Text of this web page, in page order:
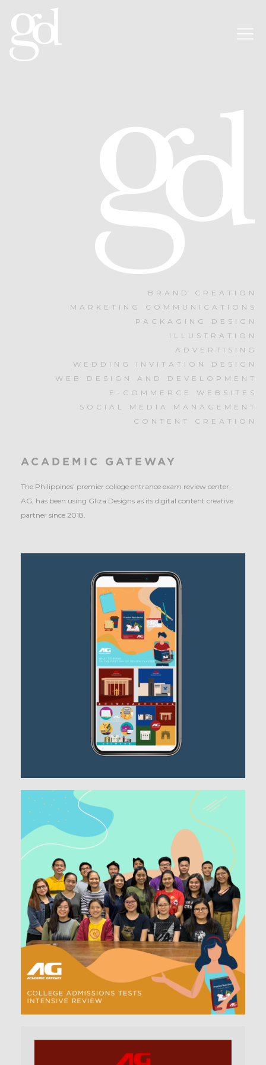
BRAND CREATION
MARKETING COMMUNICATIONS
PACKAGING DESIGN
ILLUSTRATION
ADVERTISING
WEDDING INVITATION DESIGN
WEB DESIGN AND DEVELOPMENT
E-COMMERCE WEBSITES
SOCIAL MEDIA MANAGEMENT
CONTENT CREATION
ACADEMIC GATEWAY
The Philippines’ premier college entrance exam review center,
AG, has been using Gliza Designs as its digital content creative
partner since 2018.